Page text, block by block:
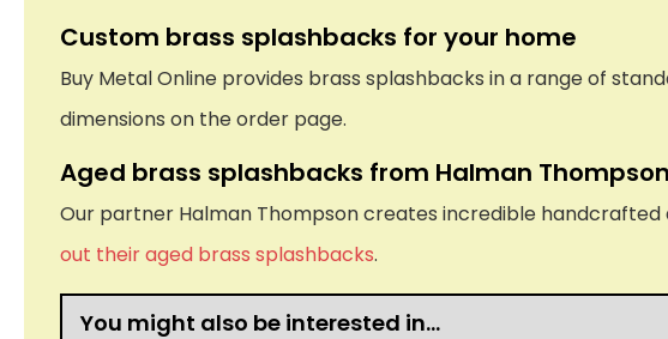
Custom brass splashbacks for your home
Buy Metal Online provides brass splashbacks in a range of
dimensions on the order page.
Aged brass splashbacks from Halman Thompson
Our partner Halman Thompson creates incredible
out their aged brass splashbacks.
You might also be interested in…